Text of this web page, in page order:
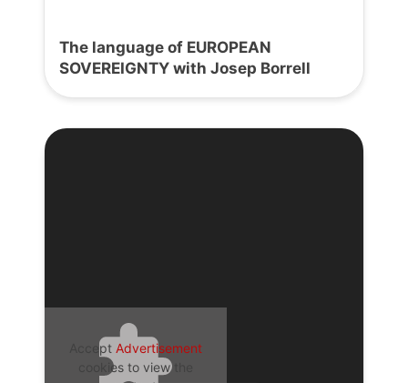
The language of EUROPEAN
SOVEREIGNTY with Josep Borrell
Accept Advertisement
cookies to view the